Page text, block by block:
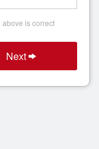
Search
is correct
Next